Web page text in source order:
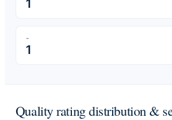
1
-
1
Quality rating distribution &